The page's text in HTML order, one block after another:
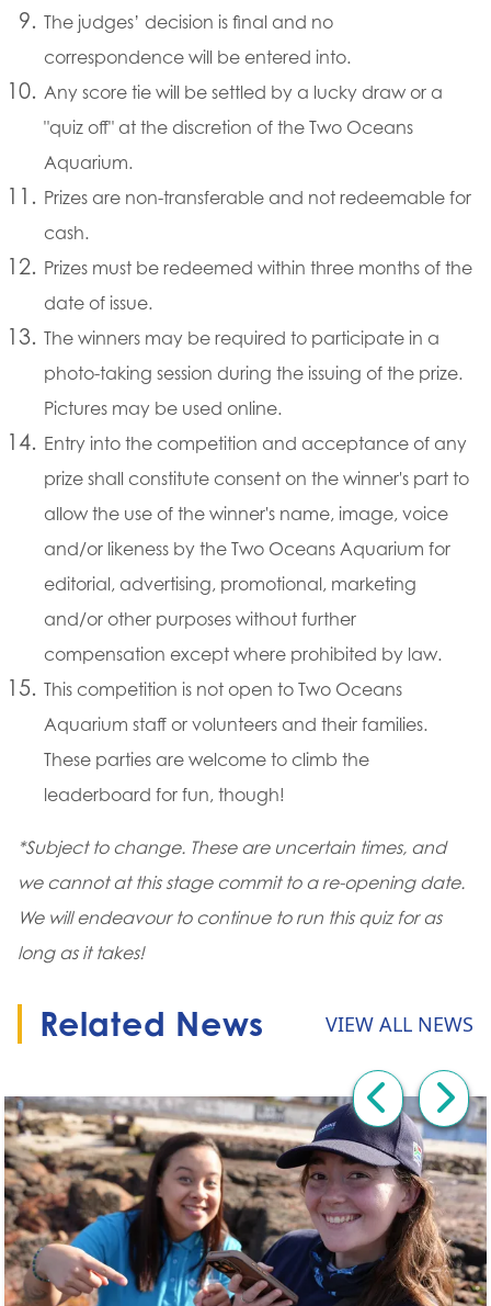
The judges’ decision is final and no
correspondence will be entered into.
Any score tie will be settled by a lucky draw or a
"quiz off" at the discretion of the Two Oceans
Aquarium.
Prizes are non-transferable and not redeemable for
cash.
Prizes must be redeemed within three months of the
date of issue.
The winners may be required to participate in a
photo-taking session during the issuing of the prize.
Pictures may be used online.
Entry into the competition and acceptance of any
prize shall constitute consent on the winner's part to
allow the use of the winner's name, image, voice
and/or likeness by the Two Oceans Aquarium for
editorial, advertising, promotional, marketing
and/or other purposes without further
compensation except where prohibited by law.
This competition is not open to Two Oceans
Aquarium staff or volunteers and their families.
These parties are welcome to climb the
leaderboard for fun, though!
*Subject to change. These are uncertain times, and
we cannot at this stage commit to a re-opening date.
We will endeavour to continue to run this quiz for as
long as it takes!
Related News VIEW ALL NEWS